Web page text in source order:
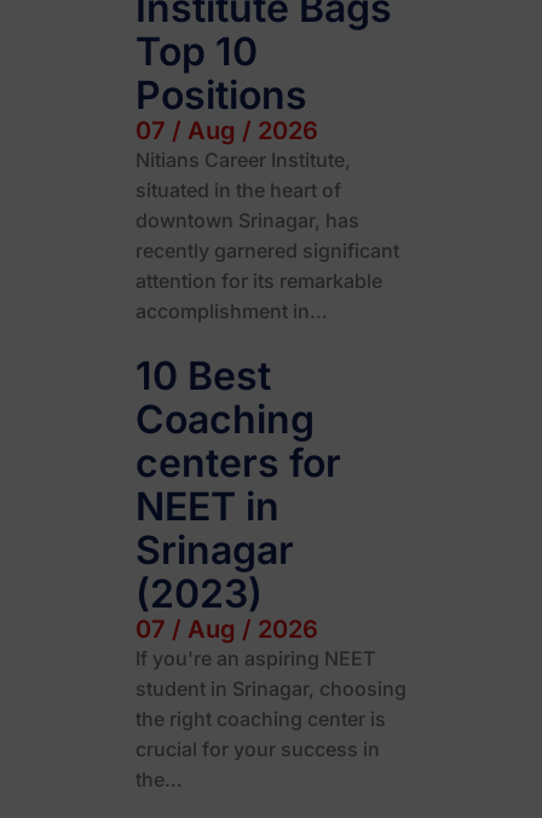
Top 10
Positions
07 / Aug / 2026
Nitians Career Institute,
situated in the heart of
downtown Srinagar, has
recently garnered significant
attention for its remarkable
accomplishment in…
10 Best
Coaching
centers for
NEET in
Srinagar
(2023)
07 / Aug / 2026
If you're an aspiring NEET
student in Srinagar, choosing
the right coaching center is
crucial for your success in
the…